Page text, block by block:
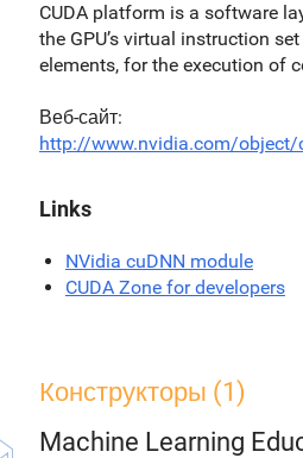
CUDA platform is a software
the GPU’s virtual instruction
elements, for the execution of
Веб-сайт
http://www.nvidia.com/object/
Links
NVidia cuDNN module
CUDA Zone for developers
Конструкторы (1)
Machine Learning